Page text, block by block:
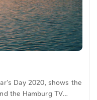
Day 2020, shows the
the Hamburg TV